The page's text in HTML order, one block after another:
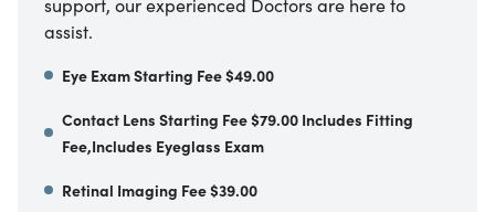
assist.
Eye Exam Starting Fee $49.00
Contact Lens Starting Fee $79.00 Includes Fitting
Fee,Includes Eyeglass Exam
Retinal Imaging Fee $39.00